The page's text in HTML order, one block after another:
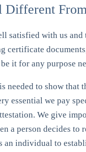
satisfied with us
certificate
it for any purpose
needed to show that
essential we pay
We give
a person decides
an individual to